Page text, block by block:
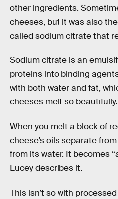
other ingredients.
cheeses, but it was also
called sodium citrate that
Sodium citrate is an
proteins into binding
with both water and fat,
cheeses melt so beautifully.
When you melt a block of
cheese’s oils separate
from its water. It becomes
Lucey describes it.
This isn’t so with